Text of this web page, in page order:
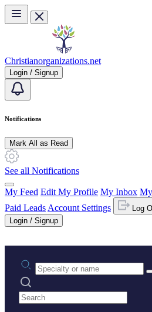
Skip to main content
Christianorganizations.net
Login / Signup
Notifications
Mark All as Read
See all Notifications
My Feed Edit My Profile My Inbox
Paid Leads Account Settings
Log
Login / Signup
Practice area or name
Search practices